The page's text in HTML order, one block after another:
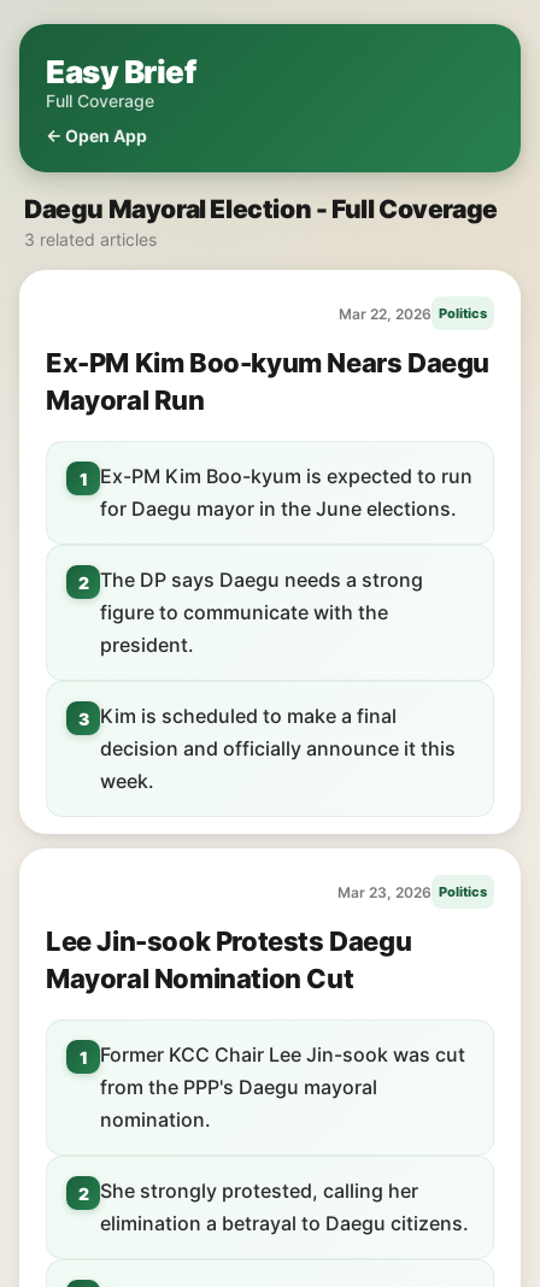
Easy Brief
Full Coverage
← Open App
Daegu Mayoral Election - Full Coverage
3 related articles
Mar 22, 2026 Politics
Ex-PM Kim Boo-kyum Nears Daegu
Mayoral Run
1
Ex-PM Kim Boo-kyum is expected to run
for Daegu mayor in the June elections.
2 The DP says Daegu needs a strong
figure to communicate with the
president.
3
Kim is scheduled to make a final
decision and officially announce it this
week.
Mar 23, 2026 Politics
Lee Jin-sook Protests Daegu
Mayoral Nomination Cut
1
Former KCC Chair Lee Jin-sook was cut
from the PPP's Daegu mayoral
nomination.
2
She strongly protested, calling her
elimination a betrayal to Daegu citizens.